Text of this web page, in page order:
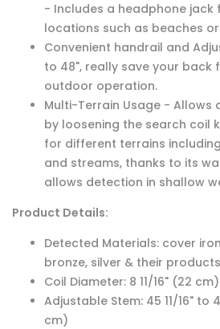
- Includes a headphone jack
locations such as beaches
Convenient handrail and
to 48", really save your back
outdoor operation.
Multi-Terrain Usage - Allows
by loosening the search coil
for different terrains
and streams, thanks to its
allows detection in shallow
Product Details:
Detected Materials: cover
bronze, silver & their products
Coil Diameter: 8 11/16" (22 cm)
Adjustable Stem: 45 11/16" to
cm)